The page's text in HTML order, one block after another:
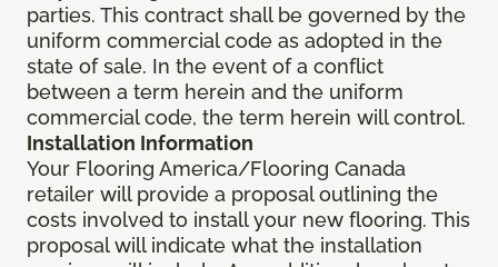
parties. This contract shall be governed by the
uniform commercial code as adopted in the
state of sale. In the event of a conflict
between a term herein and the uniform
commercial code, the term herein will control.
Installation Information
Your Flooring America/Flooring Canada
retailer will provide a proposal outlining the
costs involved to install your new flooring. This
proposal will indicate what the installation